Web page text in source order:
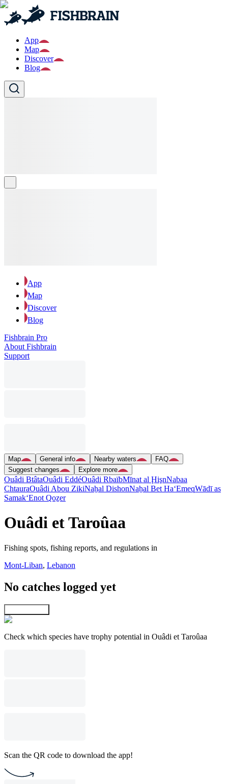
App
Map
Discover
Blog
App
Map
Discover
Blog
Fishbrain Pro
About Fishbrain
Support
Map General info Nearby waters
FAQ
Suggest changes
Explore more
Ouâdi BtâtaOuâdi EddéOuâdi RbaïbMīnat al ḨişnNabaa
ChtauraOuâdi Abou ZikiNaẖal DishonNaẖal Bet Ha‘EmeqWādī as
Samak‘Enot Qoẕer
Ouâdi et Taroûaa
Fishing spots, fishing reports, and regulations in
Mont-Liban, Lebanon
No catches logged yet
Check which species have trophy potential in Ouâdi et Taroûaa
Scan the QR code to download the app!